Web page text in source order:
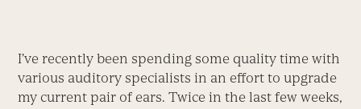
I’ve recently been spending some quality time with
various auditory specialists in an effort to upgrade
my current pair of ears. Twice in the last few weeks,